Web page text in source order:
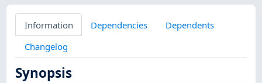
Information Dependencies
Dependents
Changelog
Synopsis